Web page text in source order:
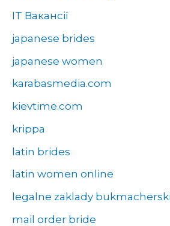
IT Вакансії
japanese brides
japanese women
karabasmedia.com
kievtime.com
krippa
latin brides
latin women online
legalne zaklady
mail order bride